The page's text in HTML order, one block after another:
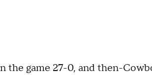
the game 27-0, and then-